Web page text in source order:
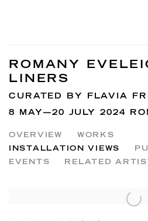
ROMANY
LINERS
CURATED BY FLAVIA
8 MAY—20 JULY 2024
OVERVIEW
WORKS
INSTALLATION VIEWS
EVENTS
RELATED